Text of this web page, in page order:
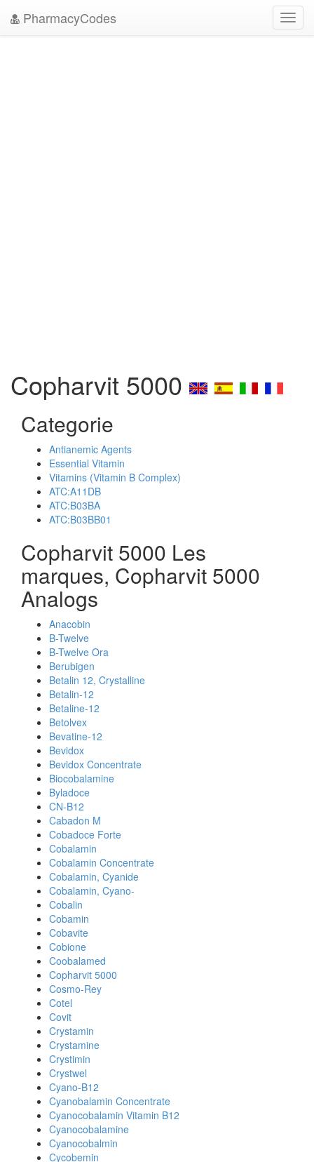
PharmacyCodes
Copharvit 5000
Categorie
Antianemic Agents
Essential Vitamin
Vitamins (Vitamin B Complex)
ATC:A11DB
ATC:B03BA
ATC:B03BB01
Copharvit 5000 Les
marques, Copharvit 5000
Analogs
Anacobin
B-Twelve
B-Twelve Ora
Berubigen
Betalin 12, Crystalline
Betalin-12
Betaline-12
Betolvex
Bevatine-12
Bevidox
Bevidox Concentrate
Biocobalamine
Byladoce
CN-B12
Cabadon M
Cobadoce Forte
Cobalamin
Cobalamin Concentrate
Cobalamin, Cyanide
Cobalamin, Cyano-
Cobalin
Cobamin
Cobavite
Cobione
Coobalamed
Copharvit 5000
Cosmo-Rey
Cotel
Covit
Crystamin
Crystamine
Crystimin
Crystwel
Cyano-B12
Cyanobalamin Concentrate
Cyanocobalamin Vitamin B12
Cyanocobalamine
Cyanocobalmin
Cycobemin